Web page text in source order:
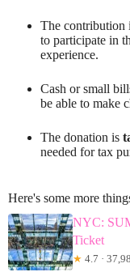
The contribution
to participate in
experience.
Cash or small
be able to make
The donation is
needed for tax
Here's some more
NYC:
Ticket
★ 4.7 ·